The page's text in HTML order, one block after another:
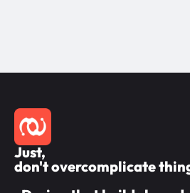
Just,
don't overcomplicate